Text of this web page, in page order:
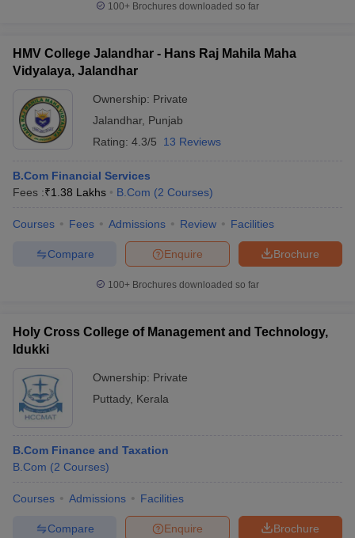
100+ Brochures downloaded so far
HMV College Jalandhar - Hans Raj Mahila Maha
Vidyalaya, Jalandhar
Ownership: Private
Jalandhar, Punjab
Rating: 4.3/5 13 Reviews
B.Com Financial Services
Fees :₹1.38 Lakhs B.Com (2 Courses)
Courses Fees Admissions Review Facilities
Brochure
Enquire
Compare
100+ Brochures downloaded so far
Holy Cross College of Management and Technology,
Idukki
Ownership: Private
Puttady, Kerala
B.Com Finance and Taxation
B.Com (2 Courses)
Courses Admissions Facilities
Brochure
Enquire
Compare